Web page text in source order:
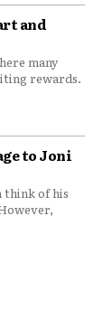
and
many
rewards.
to Joni
think of his